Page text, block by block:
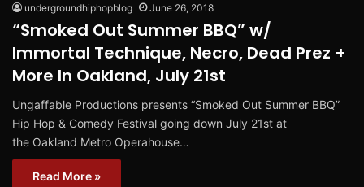
undergroundhiphopblog June 26, 2018
“Smoked Out Summer BBQ” w/
Immortal Technique, Necro, Dead Prez +
More In Oakland, July 21st
Ungaffable Productions presents “Smoked Out Summer BBQ”
Hip Hop & Comedy Festival going down July 21st at
the Oakland Metro Operahouse…
Read More »